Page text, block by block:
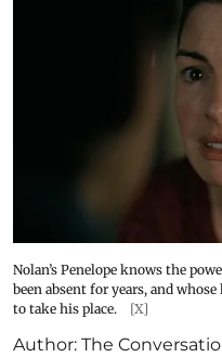
Nolan’s Penelope knows the
been absent for years, and
to take his place.
[X]
Author: The